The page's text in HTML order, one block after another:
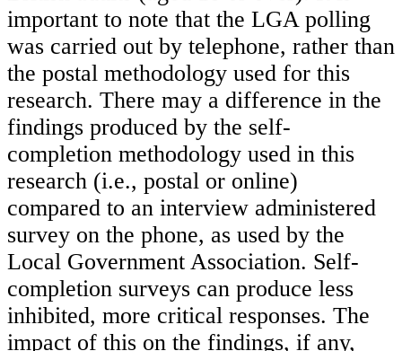
important to note that the LGA polling
was carried out by telephone, rather than
the postal methodology used for this
research. There may a difference in the
findings produced by the self-
completion methodology used in this
research (i.e., postal or online)
compared to an interview administered
survey on the phone, as used by the
Local Government Association. Self-
completion surveys can produce less
inhibited, more critical responses. The
impact of this on the findings, if any,